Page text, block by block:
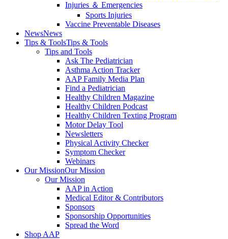
Injuries ＆ Emergencies
Sports Injuries
Vaccine Preventable Diseases
NewsNews
Tips & ToolsTips & Tools
Tips and Tools
Ask The Pediatrician
Asthma Action Tracker
AAP Family Media Plan
Find a Pediatrician
Healthy Children Magazine
Healthy Children Podcast
Healthy Children Texting Program
Motor Delay Tool
Newsletters
Physical Activity Checker
Symptom Checker
Webinars
Our MissionOur Mission
Our Mission
AAP in Action
Medical Editor & Contributors
Sponsors
Sponsorship Opportunities
Spread the Word
Shop AAP